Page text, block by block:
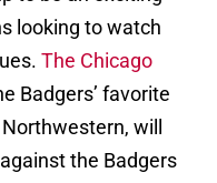
looking to watch
The Chicago
Badgers’ favorite
will
the Badgers